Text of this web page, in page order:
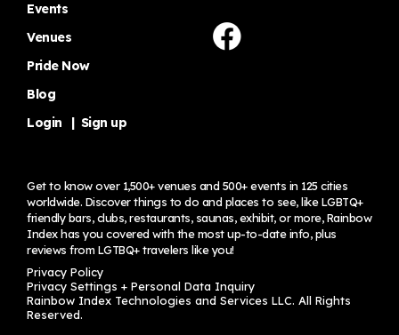
Events
Venues
Pride Now
Blog
Login
Sign up
Get to know over 1,500+ venues and 500+ events in 125 cities
worldwide. Discover things to do and places to see, like LGBTQ+
friendly bars, clubs, restaurants, saunas, exhibit, or more, Rainbow
Index has you covered with the most up-to-date info, plus
reviews from LGTBQ+ travelers like you!
Privacy Policy
Privacy Settings + Personal Data Inquiry
Rainbow Index Technologies and Services LLC. All Rights
Reserved.